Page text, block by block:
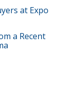
at Expo
a Recent